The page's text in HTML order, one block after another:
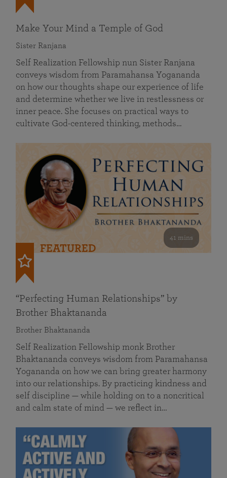
Make Your Mind a Temple of God
Sister Ranjana
Self Realization Fellowship nun Sister Ranjana
conveys wisdom from Paramahansa Yogananda
on how our thoughts shape our experience of life
and determine whether we live in restlessness or
inner peace. She focuses on practical ways to
cultivate God-centered thinking, methods…
41 mins
FEATURED
“Perfecting Human Relationships” by
Brother Bhaktananda
Brother Bhaktananda
Self Realization Fellowship monk Brother
Bhaktananda conveys wisdom from Paramahansa
Yogananda on how we can bring greater harmony
into our relationships. By practicing kindness and
self discipline — while holding on to a noncritical
and calm state of mind — we reflect in…